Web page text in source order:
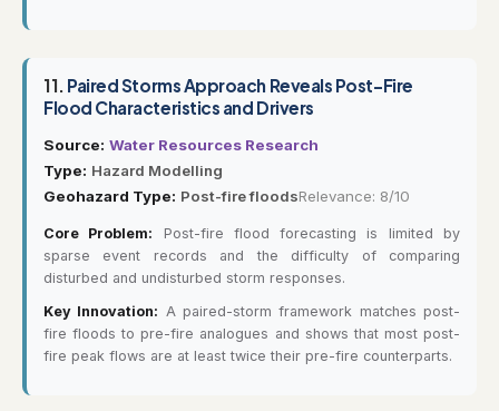
11. Paired Storms Approach Reveals Post-Fire
Flood Characteristics and Drivers
Source: Water Resources Research
Type: Hazard Modelling
Geohazard Type: Post-fire floodsRelevance: 8/10
Core Problem: Post-fire flood forecasting is limited by
sparse event records and the difficulty of comparing
disturbed and undisturbed storm responses.
Key Innovation: A paired-storm framework matches post-
fire floods to pre-fire analogues and shows that most post-
fire peak flows are at least twice their pre-fire counterparts.